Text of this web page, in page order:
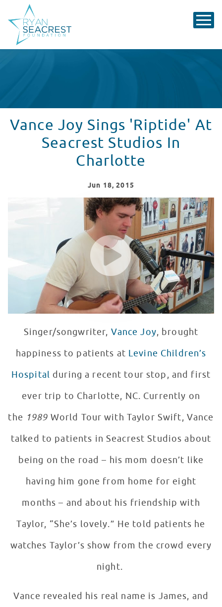
Vance Joy Sings 'Riptide' At
Seacrest Studios In
Charlotte
Jun 18, 2015
Vance Joy Sings 'Riptide' At Seacrest Studios In
Singer/songwriter, Vance Joy, brought
happiness to patients at Levine Children’s
Hospital during a recent tour stop, and first
ever trip to Charlotte, NC. Currently on
the 1989 World Tour with Taylor Swift, Vance
talked to patients in Seacrest Studios about
being on the road – his mom doesn’t like
having him gone from home for eight
months – and about his friendship with
Taylor, “She’s lovely.” He told patients he
watches Taylor’s show from the crowd every
night.
Vance revealed his real name is James, and